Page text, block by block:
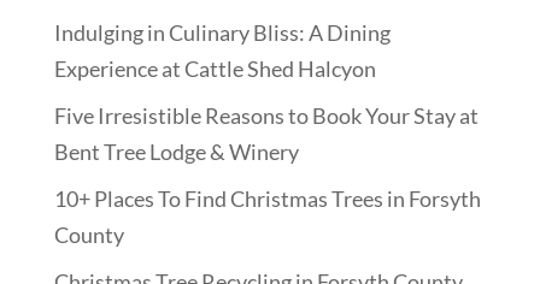
Indulging in Culinary Bliss: A Dining
Experience at Cattle Shed Halcyon
Five Irresistible Reasons to Book Your Stay at
Bent Tree Lodge & Winery
10+ Places To Find Christmas Trees in Forsyth
County